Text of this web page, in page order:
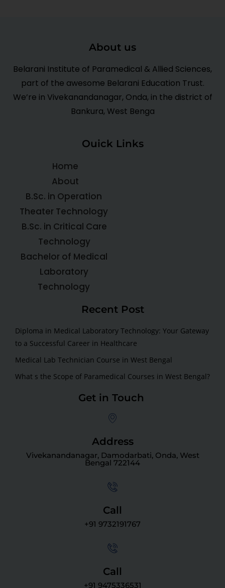
About us
Belarani Institute of Paramedical & Allied Sciences,
part of the awesome Belarani Education Trust.
We’re in Vivekanandanagar, Onda, in the district of
Bankura, West Benga
Ouick Links
Home
About
B.Sc. in Operation
Theater Technology
B.Sc. in Critical Care
Technology
Bachelor of Medical
Laboratory
Technology
Recent Post
Diploma in Medical Laboratory Technology: Your Gateway
to a Successful Career in Healthcare
Medical Lab Technician Course in West Bengal
What s the Scope of Paramedical Courses in West Bengal?
Get in Touch
Address
Vivekanandanagar, Damodarbati, Onda, West
Bengal 722144
Call
+91 9732191767
Call
+91 9475336531